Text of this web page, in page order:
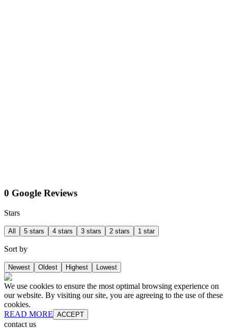
0 Google Reviews
Stars
All 5 stars 4 stars 3 stars 2 stars 1 star
Sort by
Newest Oldest Highest Lowest
We use cookies to ensure the most optimal browsing experience on
our website. By visiting our site, you are agreeing to the use of these
cookies.
READ MORE ACCEPT
contact us